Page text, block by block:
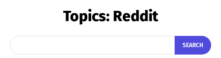
Topics: Reddit
SEARCH